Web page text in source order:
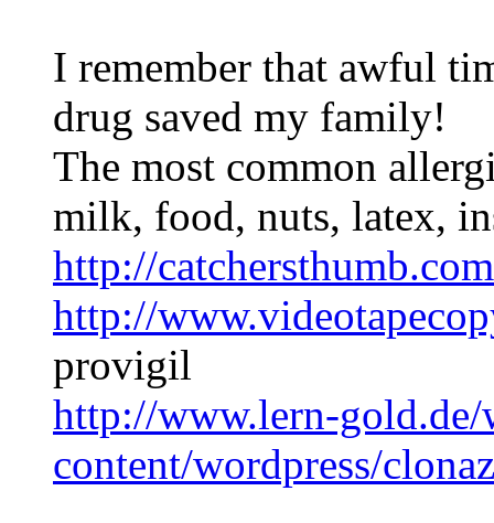
I remember that awful
drug saved my family!
The most common
milk, food, nuts, latex,
http://
http://
provigil
http://www.lern-gold.de/
content/wordpress/